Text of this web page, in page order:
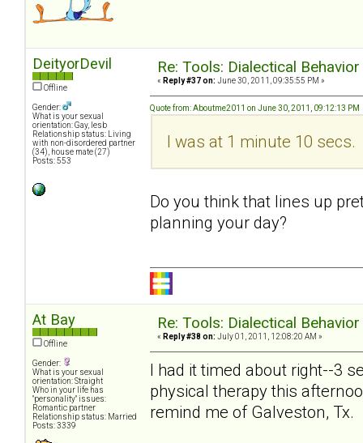
DeityorDevil
Offline
Gender:
What is your sexual
orientation: Gay, lesb
Relationship status: Living
with non-disordered partner
(34), house mate (27)
Posts: 553
Re: Tools: Dialectical
« Reply #37 on: June 30, 2011, 09:35:55 PM »
Quote from: Aboutme2011 on June 30, 2011, 09:12:13 PM
I was at 1 minute 10 secs.
Do you think that lines up
planning your day?
At Bay
Offline
Gender:
What is your sexual
orientation: Straight
Who in your life has
"personality" issues:
Romantic partner
Relationship status: Married
Posts: 3339
Re: Tools: Dialectical
« Reply #38 on: July 01, 2011, 12:08:20 AM »
I had it timed about right--3
physical therapy this
remind me of Galveston, Tx.